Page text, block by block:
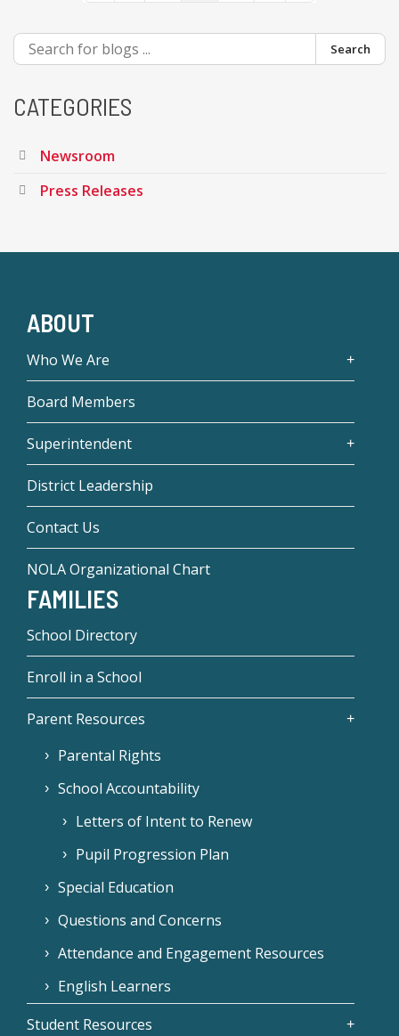
Search
CATEGORIES
Newsroom
Press Releases
ABOUT
Who We Are
Board Members
Superintendent
District Leadership
Contact Us
NOLA Organizational Chart
FAMILIES
School Directory
Enroll in a School
Parent Resources
Parental Rights
School Accountability
Letters of Intent to Renew
Pupil Progression Plan
Special Education
Questions and Concerns
Attendance and Engagement Resources
English Learners
Student Resources